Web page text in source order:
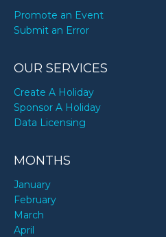
Promote an Event
Submit an Error
OUR SERVICES
Create A Holiday
Sponsor A Holiday
Data Licensing
MONTHS
January
February
March
April